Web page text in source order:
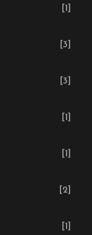
[1]
[3]
[3]
[1]
[1]
[2]
[1]